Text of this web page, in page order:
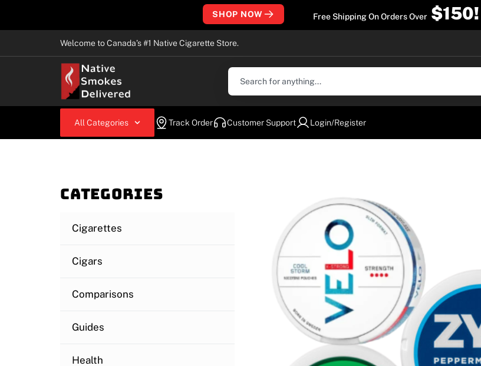
SHOP NOW Free Shipping On Orders Over $150!
Welcome to Canada’s #1 Native Cigarette Store.
All Categories Track Order Customer Support Login/Register
Categories
Cigarettes
Cigars
Comparisons
Guides
Health